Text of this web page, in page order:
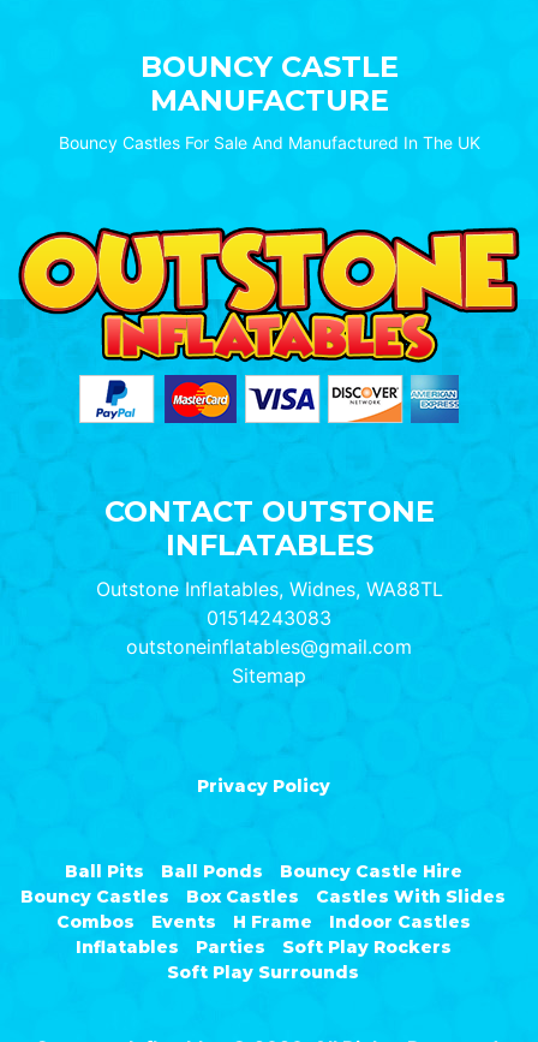
BOUNCY CASTLE
MANUFACTURE
Bouncy Castles For Sale And Manufactured In The UK
CONTACT OUTSTONE
INFLATABLES
Outstone Inflatables, Widnes, WA88TL
01514243083
outstoneinflatables@gmail.com
Sitemap
Privacy Policy
Ball Pits Ball Ponds
Bouncy Castle Hire
Bouncy Castles
Box Castles
Castles With Slides
Combos
Events H Frame
Indoor Castles
Inflatables
Parties
Soft Play Rockers
Soft Play Surrounds